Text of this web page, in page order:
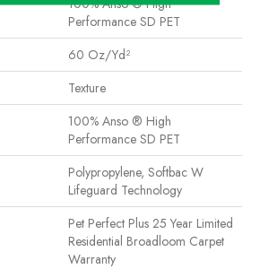
Performance SD PET
60 Oz/yd²
Texture
100% Anso ® High
Performance SD PET
Polypropylene, Softbac W
Lifeguard Technology
Pet Perfect Plus 25 Year Limited
Residential Broadloom Carpet
Warranty